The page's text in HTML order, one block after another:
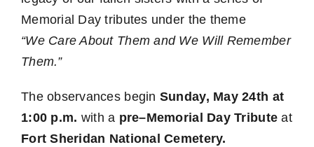
Memorial Day tributes under the theme
“We Care About Them and We Will Remember
Them.”
The observances begin Sunday, May 24th at
1:00 p.m. with a pre–Memorial Day Tribute at
Fort Sheridan National Cemetery.